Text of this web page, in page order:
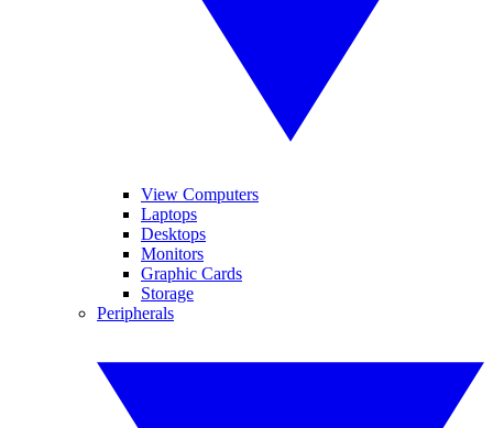
View Computers
Laptops
Desktops
Monitors
Graphic Cards
Storage
Peripherals